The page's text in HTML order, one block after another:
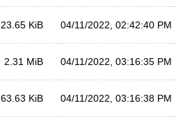
23.65 KiB 04/11/2022, 02:42:40 PM
2.31 MiB 04/11/2022, 03:16:35 PM
63.63 KiB 04/11/2022, 03:16:38 PM